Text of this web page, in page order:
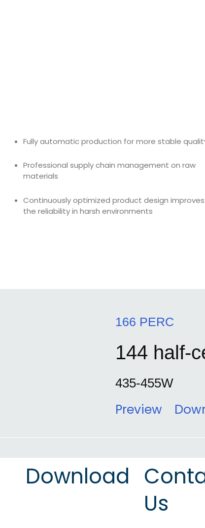
Fully automatic production for more stable
Professional supply chain management on raw
materials
Continuously optimized product design improves
the reliability in harsh environments
166 PERC
144 half-
435-455W
Preview
Download
Us